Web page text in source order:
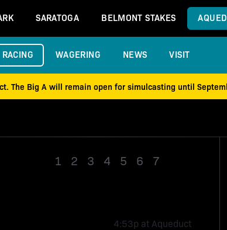
SARATOGA BELMONT STAKES
RACING WAGERING NEWS VISIT
The Big A will remain open for simulcasting until
1 2 3 4 5 6 7
4:53p at Aqueduct